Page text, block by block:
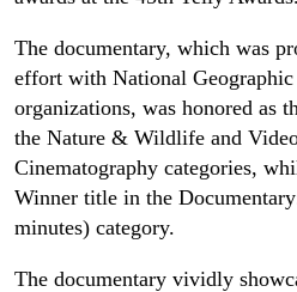
The documentary, which was
effort with National Geographic
organizations, was honored as
the Nature & Wildlife and
Cinematography categories,
Winner title in the
minutes) category.
The documentary vividly